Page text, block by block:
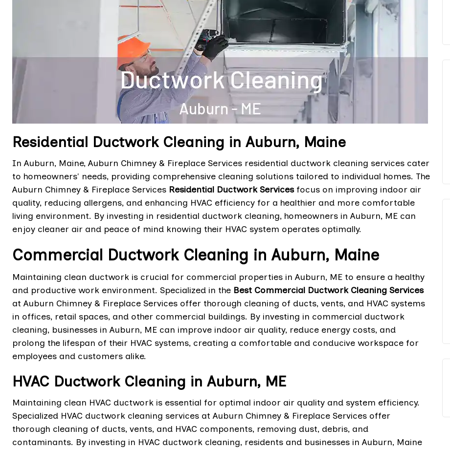
Residential Ductwork Cleaning in Auburn, Maine
In Auburn, Maine, Auburn Chimney & Fireplace Services residential ductwork cleaning services cater
to homeowners' needs, providing comprehensive cleaning solutions tailored to individual homes. The
Auburn Chimney & Fireplace Services Residential Ductwork Servicesfocus on improving indoor air
quality, reducing allergens, and enhancing HVAC efficiency for a healthier and more comfortable
living environment. By investing in residential ductwork cleaning, homeowners in Auburn, ME can
enjoy cleaner air and peace of mind knowing their HVAC system operates optimally.
Commercial Ductwork Cleaning in Auburn, Maine
Maintaining clean ductwork is crucial for commercial properties in Auburn, ME to ensure a healthy
and productive work environment. Specialized in the Best Commercial Ductwork Cleaning Services
at Auburn Chimney & Fireplace Services offer thorough cleaning of ducts, vents, and HVAC systems
in offices, retail spaces, and other commercial buildings. By investing in commercial ductwork
cleaning, businesses in Auburn, ME can improve indoor air quality, reduce energy costs, and
prolong the lifespan of their HVAC systems, creating a comfortable and conducive workspace for
employees and customers alike.
HVAC Ductwork Cleaning in Auburn, ME
Maintaining clean HVAC ductwork is essential for optimal indoor air quality and system efficiency.
Specialized HVAC ductwork cleaning services at Auburn Chimney & Fireplace Services offer
thorough cleaning of ducts, vents, and HVAC components, removing dust, debris, and
contaminants. By investing in HVAC ductwork cleaning, residents and businesses in Auburn, Maine